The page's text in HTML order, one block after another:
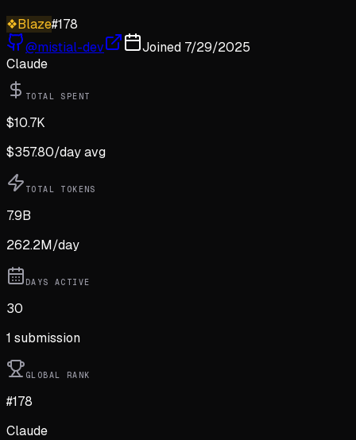
❖Blaze#178
@mistial-dev Joined 7/29/2025
Claude
TOTAL SPENT
$10.7K
$357.80/day avg
TOTAL TOKENS
7.9B
262.2M/day
DAYS ACTIVE
30
1 submission
GLOBAL RANK
#178
Claude